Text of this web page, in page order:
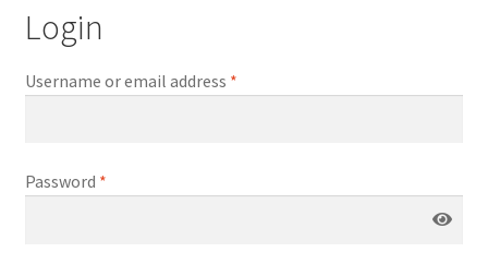
My account
Sample Page
Login
Username or email address *
Password *